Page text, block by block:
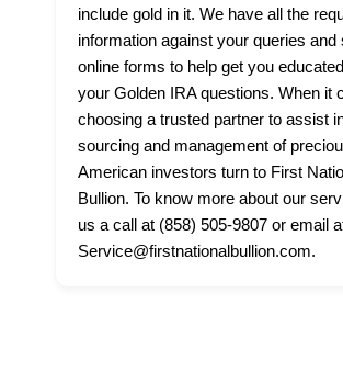
include gold in it. We have all the
information against your queries and
online forms to help get you
your Golden IRA questions. When it
choosing a trusted partner to assist
sourcing and management of
American investors turn to First
Bullion. To know more about our
us a call at (858) 505-9807 or email
Service@firstnationalbullion.com.